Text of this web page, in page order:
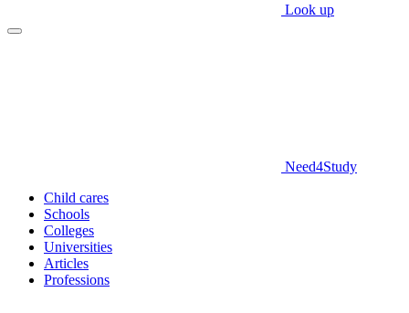
Look up
Need4Study
Child cares
Schools
Colleges
Universities
Articles
Professions